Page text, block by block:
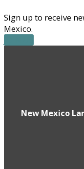
Sign up to receive
Mexico.
New Mexico